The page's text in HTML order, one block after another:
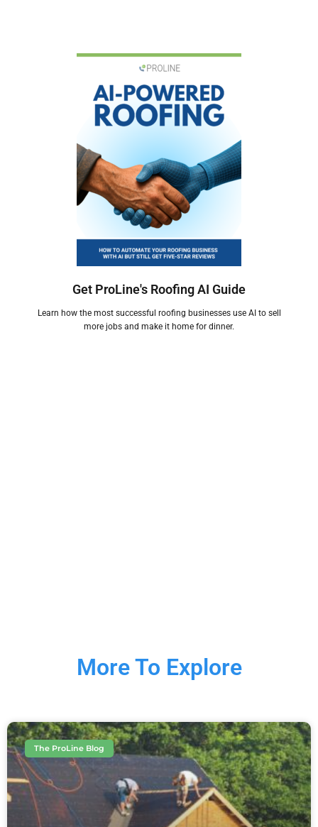
Get ProLine's Roofing AI Guide
Learn how the most successful roofing businesses use AI to sell
more jobs and make it home for dinner.
More To Explore
The ProLine Blog